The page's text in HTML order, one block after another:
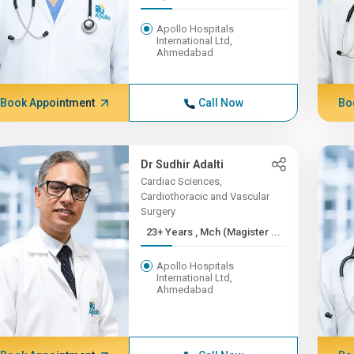
Apollo Hospitals
International Ltd,
Ahmedabad
Book Appointment Call Now
Dr Sudhir Adalti
Cardiac Sciences,
Cardiothoracic and Vascular
Surgery
23+ Years , Mch (Magister ...
Apollo Hospitals
International Ltd,
Ahmedabad